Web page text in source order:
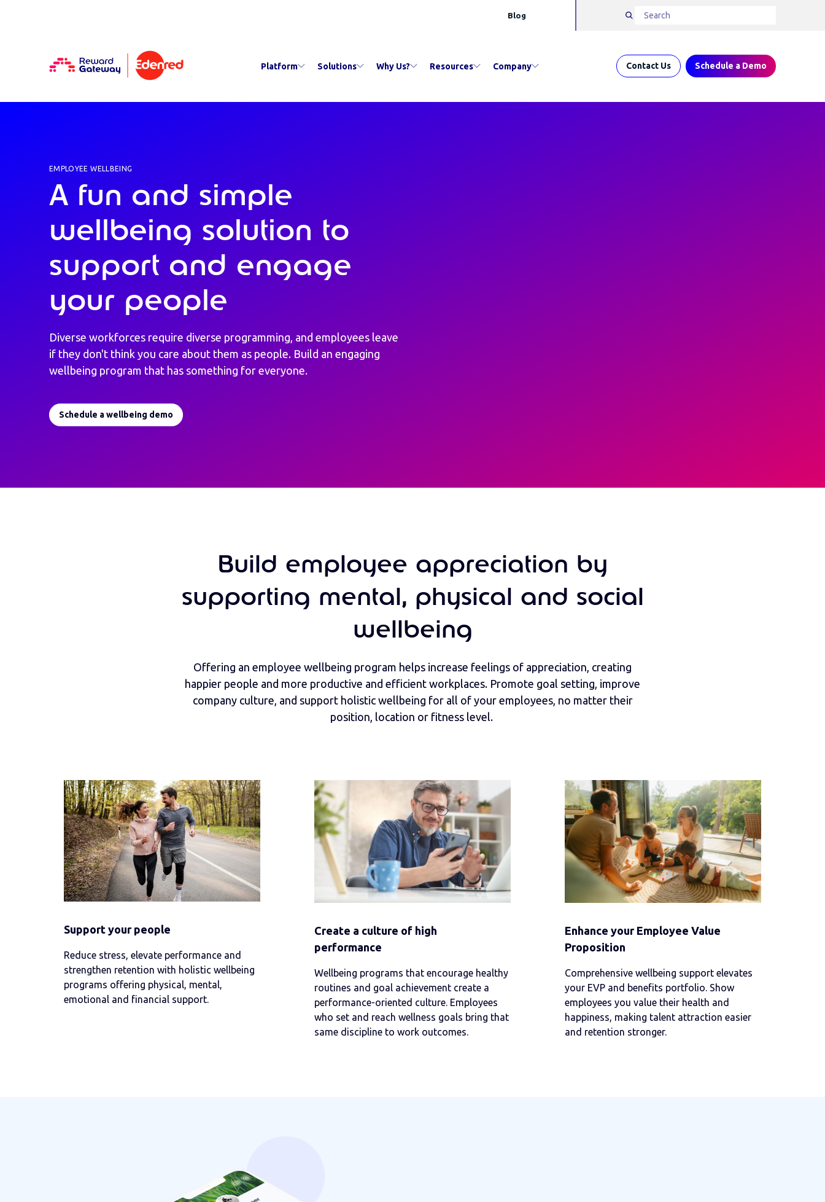
Blog
Platform Solutions Why Us? Resources Company Contact Us Schedule a Demo
EMPLOYEE WELLBEING
A fun and simple
wellbeing solution to
support and engage
your people
Diverse workforces require diverse programming, and employees leave
if they don't think you care about them as people. Build an engaging
wellbeing program that has something for everyone.
Schedule a wellbeing demo
Build employee appreciation by
supporting mental, physical and social
wellbeing
Offering an employee wellbeing program helps increase feelings of appreciation, creating
happier people and more productive and efficient workplaces. Promote goal setting, improve
company culture, and support holistic wellbeing for all of your employees, no matter their
position, location or fitness level.
Support your people
Reduce stress, elevate performance and
strengthen retention with holistic wellbeing
programs offering physical, mental,
emotional and financial support.
Create a culture of high
performance
Wellbeing programs that encourage healthy
routines and goal achievement create a
performance-oriented culture. Employees
who set and reach wellness goals bring that
same discipline to work outcomes.
Enhance your Employee Value
Proposition
Comprehensive wellbeing support elevates
your EVP and benefits portfolio. Show
employees you value their health and
happiness, making talent attraction easier
and retention stronger.